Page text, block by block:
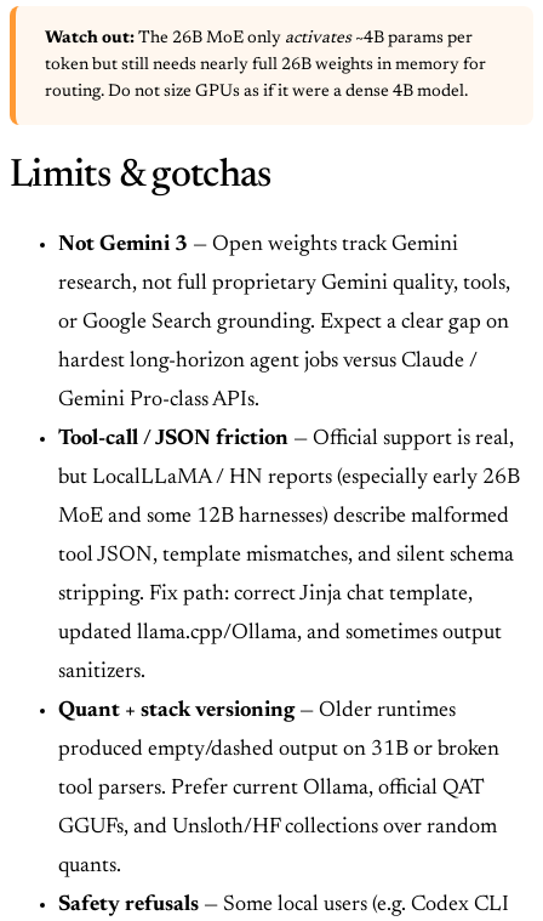
Watch out: The 26B MoE only activates~4B params per
token but still needs nearly full 26B weights in memory for
routing. Do not size GPUs as if it were a dense 4B model.
Limits & gotchas
Not Gemini 3 — Open weights track Gemini
research, not full proprietary Gemini quality, tools,
or Google Search grounding. Expect a clear gap on
hardest long-horizon agent jobs versus Claude /
Gemini Pro-class APIs.
Tool-call / JSON friction — Official support is real,
but LocalLLaMA / HN reports (especially early 26B
MoE and some 12B harnesses) describe malformed
tool JSON, template mismatches, and silent schema
stripping. Fix path: correct Jinja chat template,
updated llama.cpp/Ollama, and sometimes output
sanitizers.
Quant + stack versioning— Older runtimes
produced empty/dashed output on 31B or broken
tool parsers. Prefer current Ollama, official QAT
GGUFs, and Unsloth/HF collections over random
quants.
Safety refusals — Some local users (e.g. Codex CLI